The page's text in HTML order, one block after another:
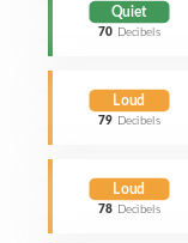
Quiet
70 Decibels
Loud
79 Decibels
Loud
78 Decibels